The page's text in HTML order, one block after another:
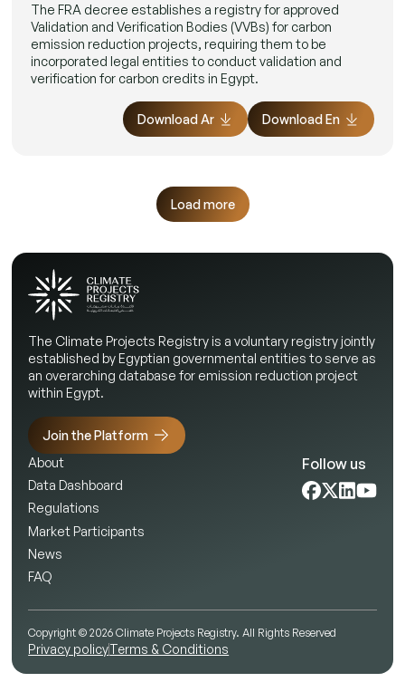
The FRA decree establishes a registry for approved
Validation and Verification Bodies (VVBs) for carbon
emission reduction projects, requiring them to be
incorporated legal entities to conduct validation and
verification for carbon credits in Egypt.
Download Ar Download En
Load more
The Climate Projects Registry is a voluntary registry jointly
established by Egyptian governmental entities to serve as
an overarching database for emission reduction project
within Egypt.
Join the Platform
About
Data Dashboard
Regulations
Market Participants
News
FAQ
Follow us
Copyright © 2026 Climate Projects Registry. All Rights Reserved
Privacy policyTerms & Conditions